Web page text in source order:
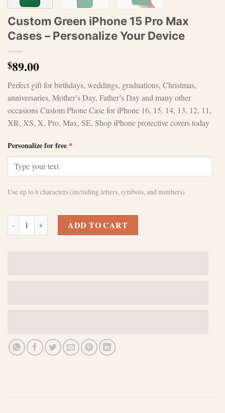
Custom Green iPhone 15 Pro Max
Cases – Personalize Your Device
$89.00
Perfect gift for birthdays, weddings, graduations, Christmas,
anniversaries, Mother’s Day, Father’s Day and many other
occasions Custom Phone Case for iPhone 16, 15, 14, 13, 12, 11,
XR, XS, X, Pro, Max, SE, Shop iPhone protective covers today
Personalize for free *
Use up to 8 characters (including letters, symbols, and numbers)
Custom Green iPhone 15 Pro Max Cases - Personalize Your Device
ADD TO CART